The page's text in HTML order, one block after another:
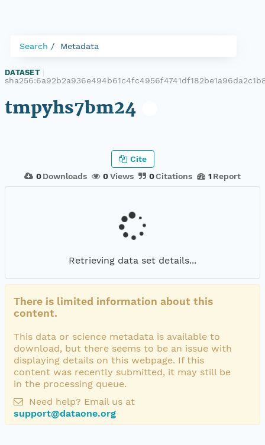
Search Metadata
DATASET
tmpyhs7bm24
0 Downloads 0Views 0Citations 1 Report
Cite
Retrieving data set details...
There is limited information about this
content.
This data or science metadata is available to
download, but there seems to be an issue with
displaying details on this webpage. If this
content was recently submitted, it may still be
in the processing queue.
Need help? Email us at
support@dataone.org